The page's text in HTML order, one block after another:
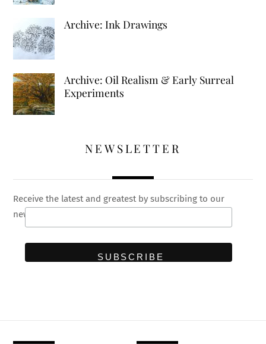
Archive: Ink Drawings
Archive: Oil Realism & Early Surreal
Experiments
NEWSLETTER
Receive the latest and greatest by subscribing to our
newsletter